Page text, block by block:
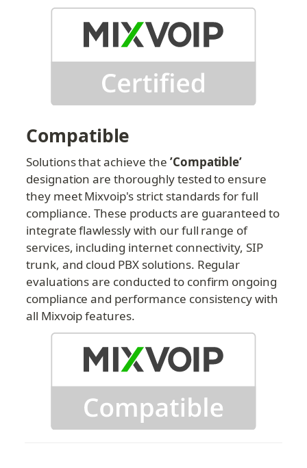
Compatible
Solutions that achieve the
designation are thoroughly tested to ensure
they meet Mixvoip's strict standards for full
compliance. These products are guaranteed to
integrate flawlessly with our full range of
services, including internet connectivity, SIP
trunk, and cloud PBX solutions. Regular
evaluations are conducted to confirm ongoing
compliance and performance consistency with
all Mixvoip features.